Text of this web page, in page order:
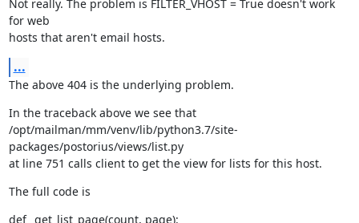
Not really. The problem is FILTER_VHOST = True doesn't work
for web
hosts that aren't email hosts.
...
The above 404 is the underlying problem.
In the traceback above we see that
/opt/mailman/mm/venv/lib/python3.7/site-
packages/postorius/views/list.py
at line 751 calls client to get the view for lists for this host.
The full code is
def _get_list_page(count, page):